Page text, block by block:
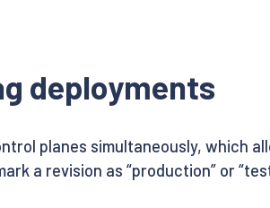
deployments
planes simultaneously, which
a revision as “production” or